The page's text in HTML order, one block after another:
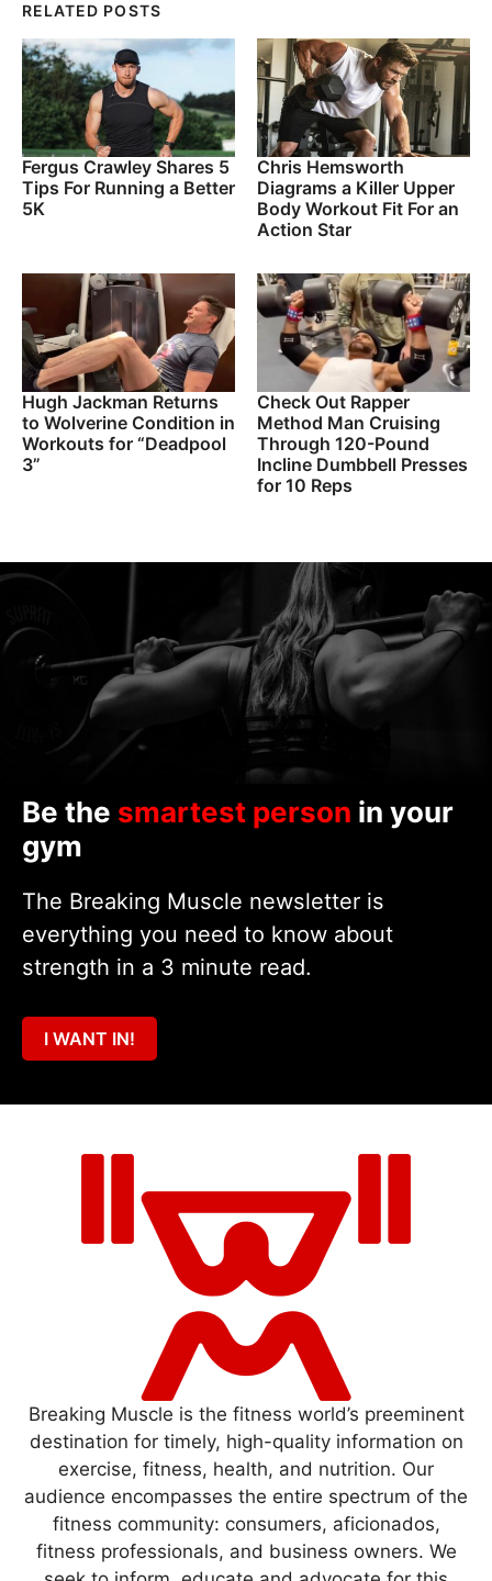
RELATED POSTS
Fergus Crawley Shares 5
Tips For Running a Better
5K
Chris Hemsworth
Diagrams a Killer Upper
Body Workout Fit For an
Action Star
Hugh Jackman Returns
to Wolverine Condition in
Workouts for “Deadpool
3”
Check Out Rapper
Method Man Cruising
Through 120-Pound
Incline Dumbbell Presses
for 10 Reps
Be the smartest person in your
gym
The Breaking Muscle newsletter is
everything you need to know about
strength in a 3 minute read.
I WANT IN!
Breaking Muscle is the fitness world’s preeminent
destination for timely, high-quality information on
exercise, fitness, health, and nutrition. Our
audience encompasses the entire spectrum of the
fitness community: consumers, aficionados,
fitness professionals, and business owners. We